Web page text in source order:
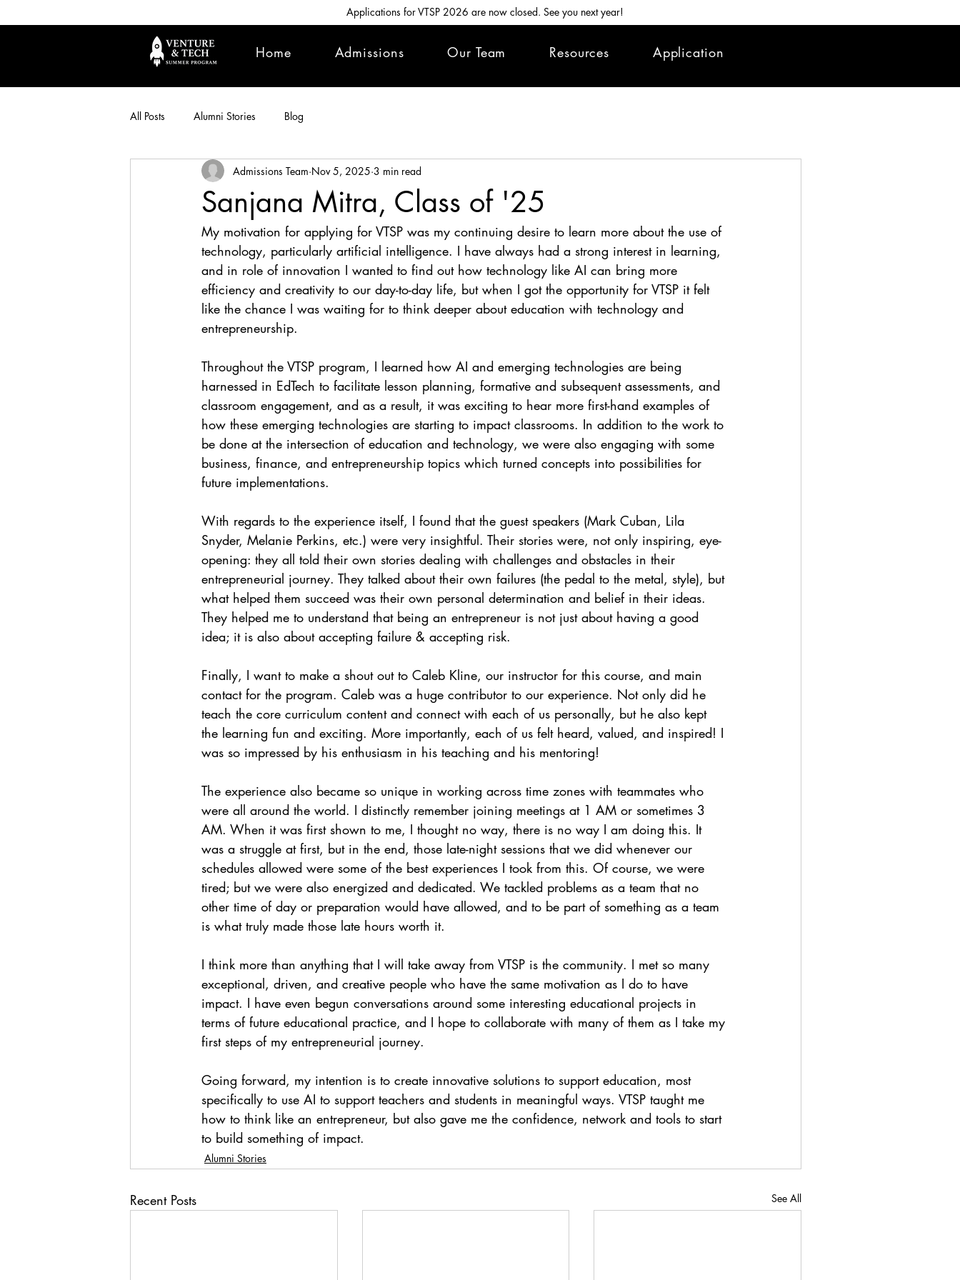
Applications for VTSP 2026 are now closed. See you next year!
Home Admissions Our Team Resources Application
All Posts Alumni Stories Blog
Sanjana Mitra, Class of '25
Admissions Team Nov 5, 2025 3 min read
My motivation for applying for VTSP was my continuing desire to learn more about the use of
technology, particularly artificial intelligence. I have always had a strong interest in learning,
and in role of innovation I wanted to find out how technology like AI can bring more
efficiency and creativity to our day-to-day life, but when I got the opportunity for VTSP it felt
like the chance I was waiting for to think deeper about education with technology and
entrepreneurship.
Throughout the VTSP program, I learned how AI and emerging technologies are being
harnessed in EdTech to facilitate lesson planning, formative and subsequent assessments, and
classroom engagement, and as a result, it was exciting to hear more first-hand examples of
how these emerging technologies are starting to impact classrooms. In addition to the work to
be done at the intersection of education and technology, we were also engaging with some
business, finance, and entrepreneurship topics which turned concepts into possibilities for
future implementations.
With regards to the experience itself, I found that the guest speakers (Mark Cuban, Lila
Snyder, Melanie Perkins, etc.) were very insightful. Their stories were, not only inspiring, eye-
opening: they all told their own stories dealing with challenges and obstacles in their
entrepreneurial journey. They talked about their own failures (the pedal to the metal, style), but
what helped them succeed was their own personal determination and belief in their ideas.
They helped me to understand that being an entrepreneur is not just about having a good
idea; it is also about accepting failure & accepting risk.
Finally, I want to make a shout out to Caleb Kline, our instructor for this course, and main
contact for the program. Caleb was a huge contributor to our experience. Not only did he
teach the core curriculum content and connect with each of us personally, but he also kept
the learning fun and exciting. More importantly, each of us felt heard, valued, and inspired! I
was so impressed by his enthusiasm in his teaching and his mentoring!
The experience also became so unique in working across time zones with teammates who
were all around the world. I distinctly remember joining meetings at 1 AM or sometimes 3
AM. When it was first shown to me, I thought no way, there is no way I am doing this. It
was a struggle at first, but in the end, those late-night sessions that we did whenever our
schedules allowed were some of the best experiences I took from this. Of course, we were
tired; but we were also energized and dedicated. We tackled problems as a team that no
other time of day or preparation would have allowed, and to be part of something as a team
is what truly made those late hours worth it.
I think more than anything that I will take away from VTSP is the community. I met so many
exceptional, driven, and creative people who have the same motivation as I do to have
impact. I have even begun conversations around some interesting educational projects in
terms of future educational practice, and I hope to collaborate with many of them as I take my
first steps of my entrepreneurial journey.
Going forward, my intention is to create innovative solutions to support education, most
specifically to use AI to support teachers and students in meaningful ways. VTSP taught me
how to think like an entrepreneur, but also gave me the confidence, network and tools to start
to build something of impact.
Alumni Stories
Recent Posts See All